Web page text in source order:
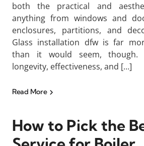
both the practical and
anything from windows and
enclosures, partitions, and
Glass installation dfw is far
than it would seem, though.
longevity, effectiveness, and […]
Read More
How to Pick the